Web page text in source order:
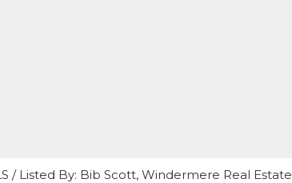
/ Listed By: Bib Scott, Windermere Real Estate